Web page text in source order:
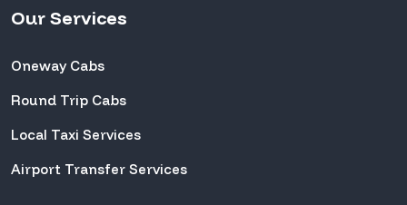
Our Services
Oneway Cabs
Round Trip Cabs
Local Taxi Services
Airport Transfer Services